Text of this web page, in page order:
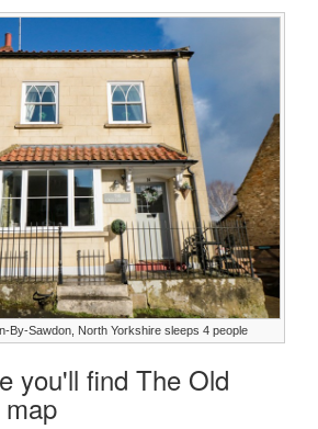
By-Sawdon, North Yorkshire sleeps 4 people
you'll find The Old